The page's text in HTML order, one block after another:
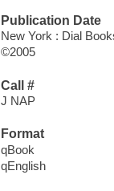
Publication Date
New York : Dial
©2005
Call #
J NAP
Format
qBook
qEnglish